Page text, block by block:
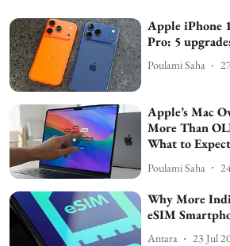
Apple iPhone
Pro: 5
Poulami Saha
Apple’s Mac
More Than
What to Expect
Poulami Saha
Why More
eSIM
Antara 23 Jul